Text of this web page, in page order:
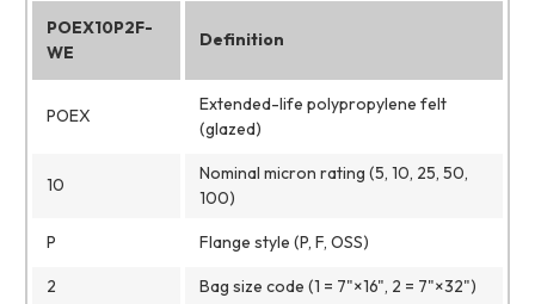
POEX10P2F-
WE
Definition
POEX
Extended-life polypropylene felt
(glazed)
10
Nominal micron rating (5, 10, 25, 50,
100)
P Flange style (P, F, OSS)
2 Bag size code (1 = 7"×16", 2 = 7"×32")